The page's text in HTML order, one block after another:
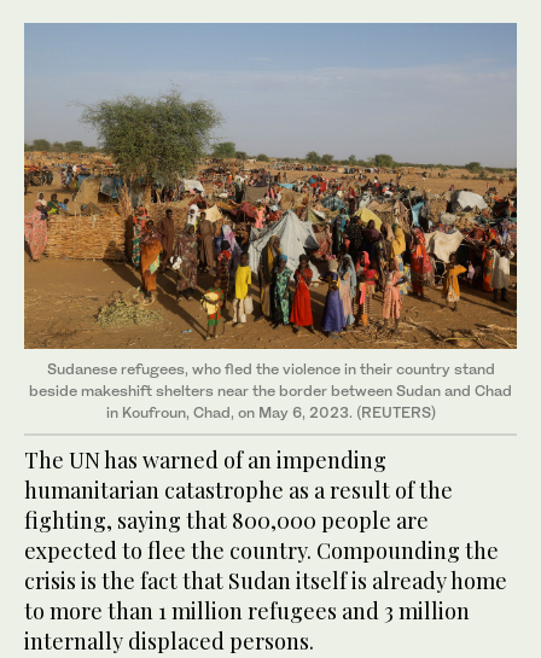
Sudanese refugees, who fled the violence in their country stand
beside makeshift shelters near the border between Sudan and Chad
in Koufroun, Chad, on May 6, 2023. (REUTERS)
The UN has warned of an impending
humanitarian catastrophe as a result of the
fighting, saying that 800,000 people are
expected to flee the country. Compounding the
crisis is the fact that Sudan itself is already home
to more than 1 million refugees and 3 million
internally displaced persons.